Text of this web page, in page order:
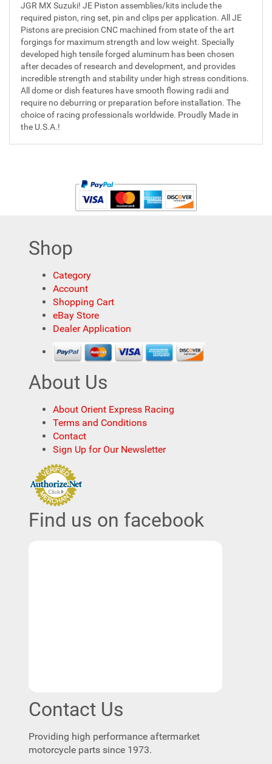
JGR MX Suzuki! JE Piston assemblies/kits include the
required piston, ring set, pin and clips per application. All JE
Pistons are precision CNC machined from state of the art
forgings for maximum strength and low weight. Specially
developed high tensile forged aluminum has been chosen
after decades of research and development, and provides
incredible strength and stability under high stress conditions.
All dome or dish features have smooth flowing radii and
require no deburring or preparation before installation. The
choice of racing professionals worldwide. Proudly Made in
the U.S.A.!
Shop
Category
Account
Shopping Cart
eBay Store
Dealer Application
About Us
About Orient Express Racing
Terms and Conditions
Contact
Sign Up for Our Newsletter
Find us on facebook
Contact Us
Providing high performance aftermarket
motorcycle parts since 1973.